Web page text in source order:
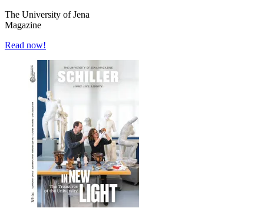
The University of Jena
Magazine
Read now!